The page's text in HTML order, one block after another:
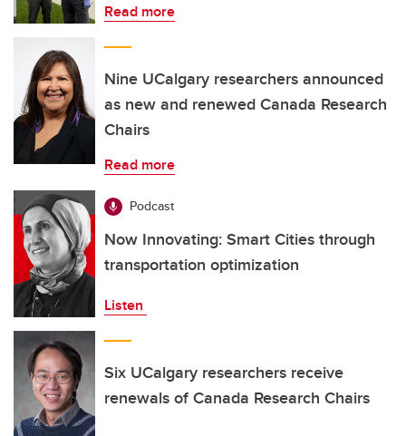
Read more
Nine UCalgary researchers announced
as new and renewed Canada Research
Chairs
Read more
Podcast
Now Innovating: Smart Cities through
transportation optimization
Listen
Six UCalgary researchers receive
renewals of Canada Research Chairs